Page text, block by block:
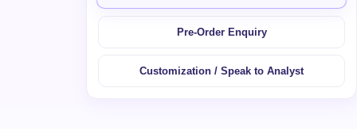
Pre-Order Enquiry
Customization / Speak to Analyst